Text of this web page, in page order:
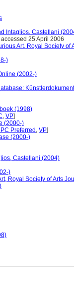
Intaglios, Castellani
accessed 25 April 2006
Art, Royal Society of
)
(2002-)
(1998)
, VP]
(2000-)
Preferred , VP]
(2000-)
Castellani (2004)
)
Royal Society of Arts